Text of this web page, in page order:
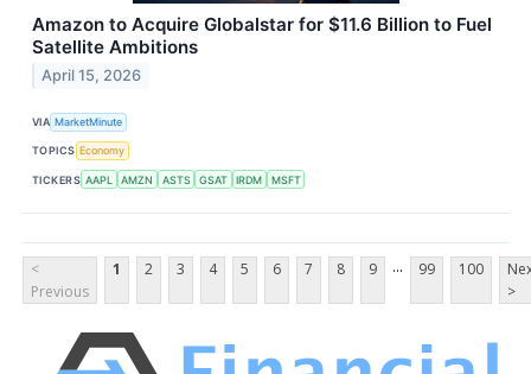
Amazon to Acquire Globalstar for $11.6 Billion to Fuel
Satellite Ambitions
April 15, 2026
VIA MarketMinute
TOPICS Economy
TICKERS AAPL AMZN ASTS GSAT IRDM MSFT
<
Previous
1 2 3 4 5 6 7 8 9 ... 99 100
>